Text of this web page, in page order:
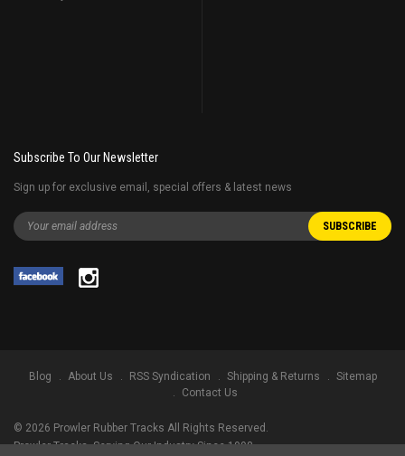
Subscribe To Our Newsletter
Sign up for exclusive email, special offers & latest news
Blog About Us RSS Syndication Shipping & Returns
Sitemap
Contact Us
© 2026 Prowler Rubber Tracks All Rights Reserved.
Prowler Tracks, Serving Our Industry Since 1998.